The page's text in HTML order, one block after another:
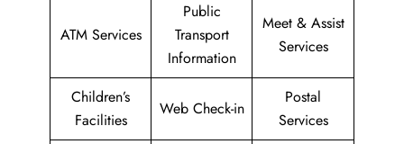
ATM Services
Public
Transport
Information
Meet & Assist
Services
Children’s
Facilities
Web Check-in
Postal
Services